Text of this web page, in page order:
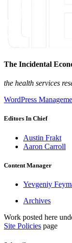
The Incidental
the health services
WordPress
Editors In Chief
Austin Frakt
Aaron Carroll
Content Manager
Yevgeniy
Archives
Work posted here
Site Policies page